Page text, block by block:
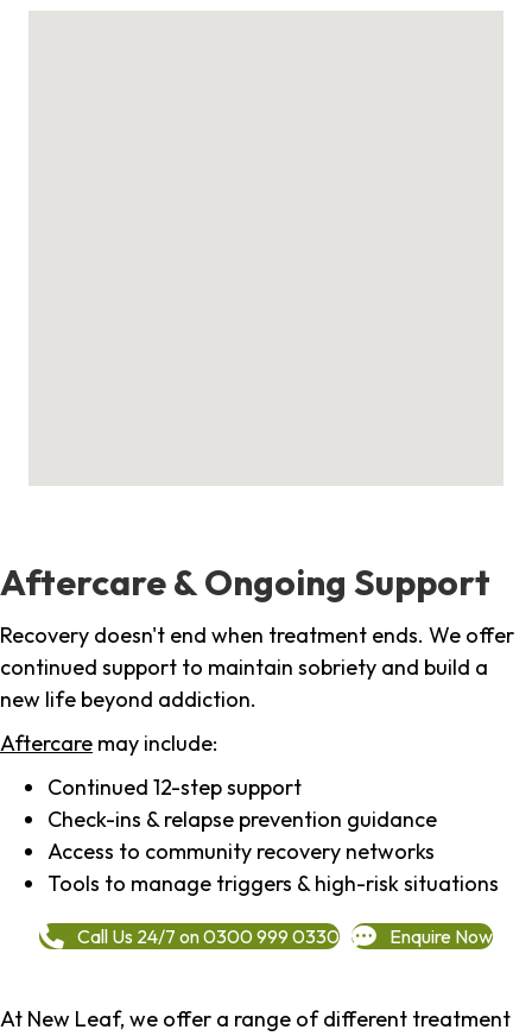
Aftercare & Ongoing Support
Recovery doesn't end when treatment ends. We offer
continued support to maintain sobriety and build a
new life beyond addiction.
Aftercare may include:
Continued 12-step support
Check-ins & relapse prevention guidance
Access to community recovery networks
Tools to manage triggers & high-risk situations
Call Us 24/7 on 0300 999 0330 Enquire Now
At New Leaf, we offer a range of different treatment